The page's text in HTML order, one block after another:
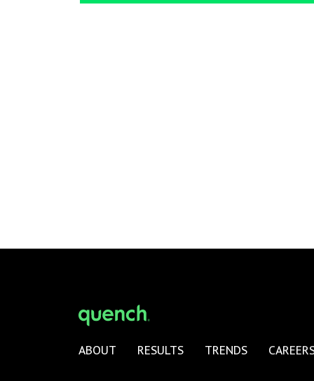
ABOUT RESULTS TRENDS